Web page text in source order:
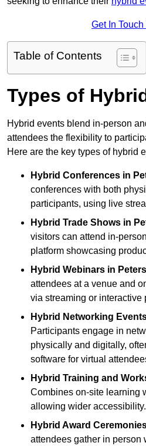
Get In Touch
Table of Contents
Types of
Hybrid events blend in-person
attendees the flexibility to
Here are the key types of hybrid
Hybrid Conferences in
conferences with both
participants, using live
Hybrid Trade Shows in
visitors can attend in-
platform showcasing
Hybrid Webinars in
attendees at a venue and
via streaming or interactive
Hybrid Networking
Participants engage in
physically and digitally,
software for virtual
Hybrid Training and
Combines on-site learning
allowing wider accessibility.
Hybrid Award
attendees gather in person